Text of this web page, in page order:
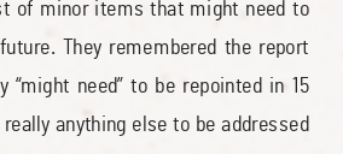
of minor items that might need to
They remembered the report
“might need” to be repointed in 15
really anything else to be addressed